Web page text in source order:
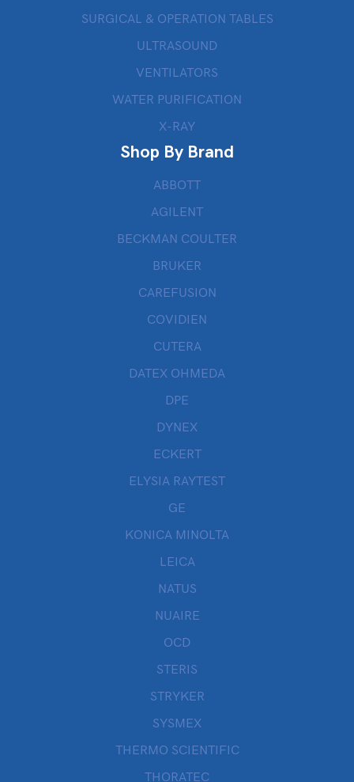
SURGICAL & OPERATION TABLES
ULTRASOUND
VENTILATORS
WATER PURIFICATION
X-RAY
Shop By Brand
ABBOTT
AGILENT
BECKMAN COULTER
BRUKER
CAREFUSION
COVIDIEN
CUTERA
DATEX OHMEDA
DPE
DYNEX
ECKERT
ELYSIA RAYTEST
GE
KONICA MINOLTA
LEICA
NATUS
NUAIRE
OCD
STERIS
STRYKER
SYSMEX
THERMO SCIENTIFIC
THORATEC